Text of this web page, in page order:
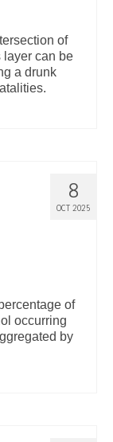
of
layer can be
a drunk
8
OCT 2025
of
occurring
by